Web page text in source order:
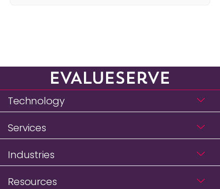
Technology
Services
Industries
Resources